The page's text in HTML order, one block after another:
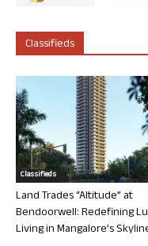
Classifieds
Classifieds
Land Trades “Altitude” at
Bendoorwell: Redefining
Living in Mangalore’s